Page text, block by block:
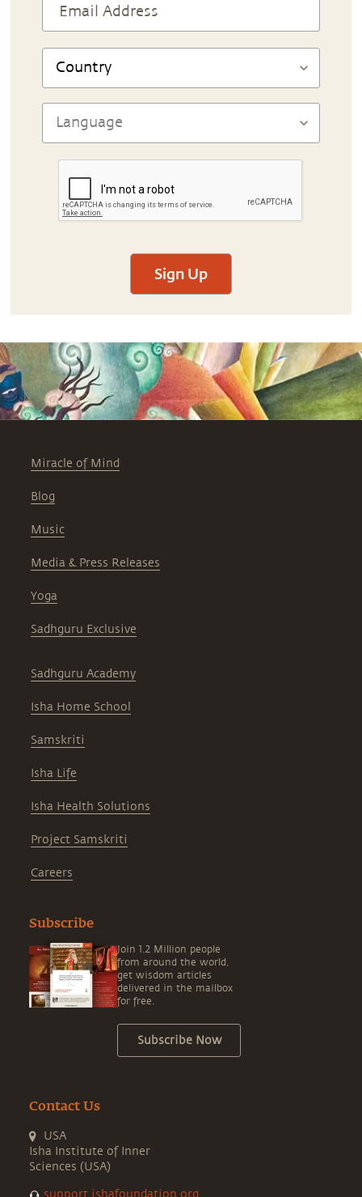
Sign Up
Miracle of Mind
Blog
Music
Media & Press Releases
Yoga
Sadhguru Exclusive
Sadhguru Academy
Isha Home School
Samskriti
Isha Life
Isha Health Solutions
Project Samskriti
Careers
Subscribe
Join 1.2 Million people
from around the world,
get wisdom articles
delivered in the mailbox
for free.
Subscribe Now
Contact Us
USA
Isha Institute of Inner
Sciences (USA)
support.ishafoundation.org